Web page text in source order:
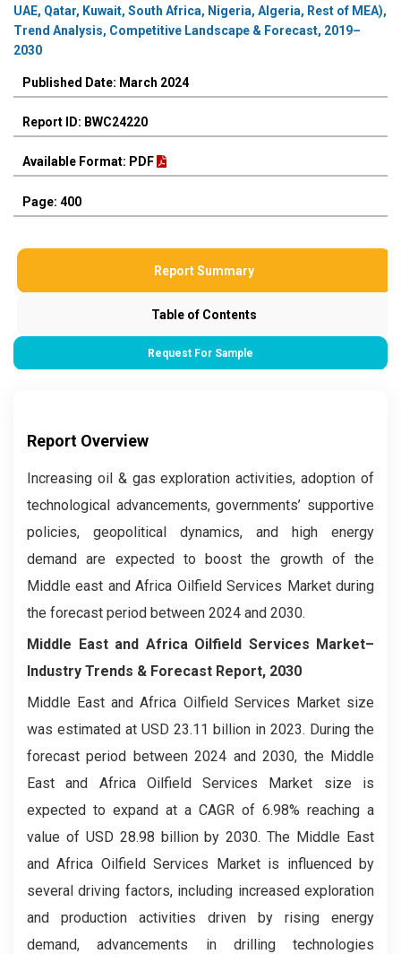
UAE, Qatar, Kuwait, South Africa, Nigeria, Algeria, Rest of MEA),
Trend Analysis, Competitive Landscape & Forecast, 2019–
2030
Published Date: March 2024
Report ID: BWC24220
Available Format: PDF
Page: 400
Report Summary
Table of Contents
Request For Sample
Report Overview
Increasing oil & gas exploration activities, adoption of
technological advancements, governments’ supportive
policies, geopolitical dynamics, and high energy
demand are expected to boost the growth of the
Middle east and Africa Oilfield Services Market during
the forecast period between 2024 and 2030.
Middle East and Africa Oilfield Services Market–
Industry Trends & Forecast Report, 2030
Middle East and Africa Oilfield Services Market size
was estimated at USD 23.11 billion in 2023. During the
forecast period between 2024 and 2030, the Middle
East and Africa Oilfield Services Market size is
expected to expand at a CAGR of 6.98% reaching a
value of USD 28.98 billion by 2030. The Middle East
and Africa Oilfield Services Market is influenced by
several driving factors, including increased exploration
and production activities driven by rising energy
demand, advancements in drilling technologies